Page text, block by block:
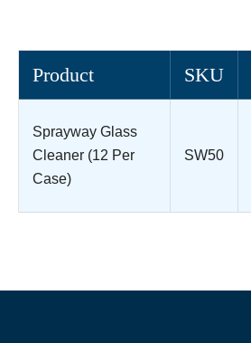
Product SKU
Sprayway Glass
Cleaner (12 Per
Case)
SW50